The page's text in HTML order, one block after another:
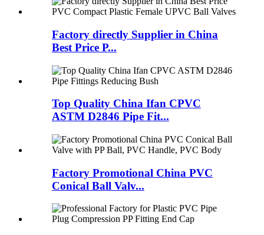
Factory directly Supplier in China
Best Price P...
Top Quality China Ifan CPVC
ASTM D2846 Pipe Fit...
Factory Promotional China PVC
Conical Ball Valv...